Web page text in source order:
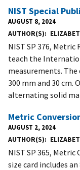
NIST Special
AUGUST 8, 2024
AUTHOR(S)
NIST SP 376,
teach the
measurements.
300 mm and 30 cm.
alternating solid
Metric
AUGUST 2, 2024
AUTHOR(S)
NIST SP 365,
size card includes